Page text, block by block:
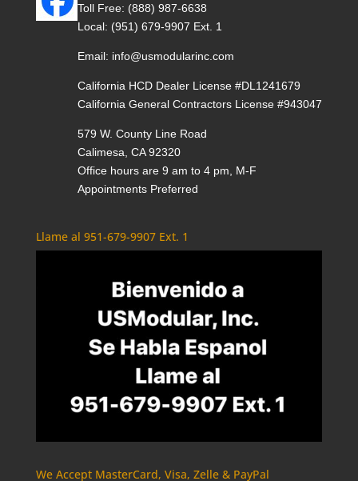
Toll Free: (888) 987-6638
Local: (951) 679-9907 Ext. 1
Email: info@usmodularinc.com
California HCD Dealer License #DL1241679
California General Contractors License #943047
579 W. County Line Road
Calimesa, CA 92320
Office hours are 9 am to 4 pm, M-F
Appointments Preferred
Llame al 951-679-9907 Ext. 1
We Accept MasterCard, Visa, Zelle & PayPal